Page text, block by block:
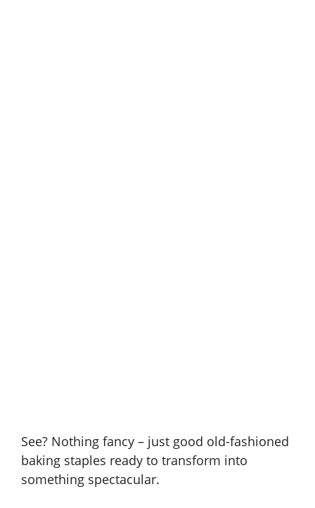
See? Nothing fancy – just good old-fashioned
baking staples ready to transform into
something spectacular.